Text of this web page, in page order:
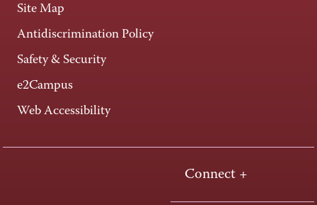
Site Map
Antidiscrimination Policy
Safety & Security
e2Campus
Web Accessibility
Connect +